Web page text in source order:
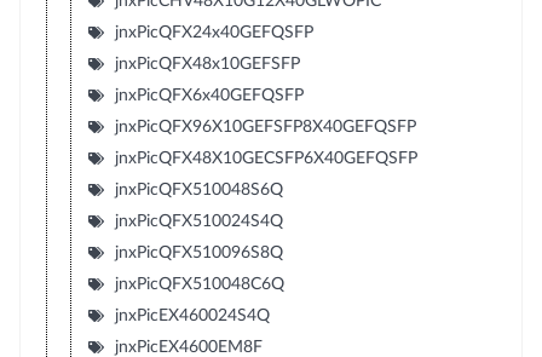
jnxPicQFX24x40GEFQSFP
jnxPicQFX48x10GEFSFP
jnxPicQFX6x40GEFQSFP
jnxPicQFX96X10GEFSFP8X40GEFQSFP
jnxPicQFX48X10GECSFP6X40GEFQSFP
jnxPicQFX510048S6Q
jnxPicQFX510024S4Q
jnxPicQFX510096S8Q
jnxPicQFX510048C6Q
jnxPicEX460024S4Q
jnxPicEX4600EM8F